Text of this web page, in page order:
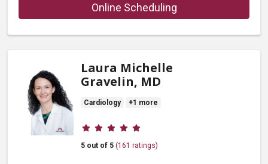
Online Schedulingwith provider
Laura Michelle
Gravelin, MD
Cardiology +1 more
Provider ratings
5 out of 5 (161 ratings)